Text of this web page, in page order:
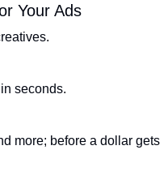
Your Ads
seconds.
more; before a dollar gets